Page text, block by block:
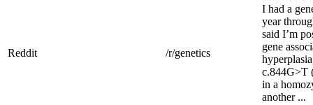
Reddit /r/genetics
I had a
year
said I’m
gene
c.844G>T
in a
another ...